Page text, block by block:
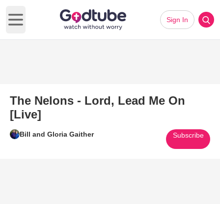
Open main menu
Sign In
The Nelons - Lord, Lead Me On
[Live]
Bill and Gloria Gaither Subscribe